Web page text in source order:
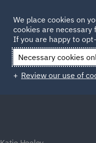
Qatar
We place cookies on
cookies are
If you are happy to
Necessary cookies
Review our use of